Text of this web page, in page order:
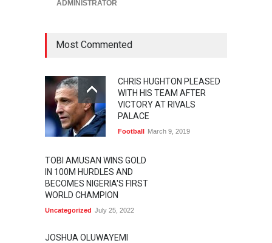
ADMINISTRATOR
Most Commented
CHRIS HUGHTON PLEASED
WITH HIS TEAM AFTER
VICTORY AT RIVALS
PALACE
Football March 9, 2019
TOBI AMUSAN WINS GOLD
IN 100M HURDLES AND
BECOMES NIGERIA'S FIRST
WORLD CHAMPION
Uncategorized July 25, 2022
JOSHUA OLUWAYEMI